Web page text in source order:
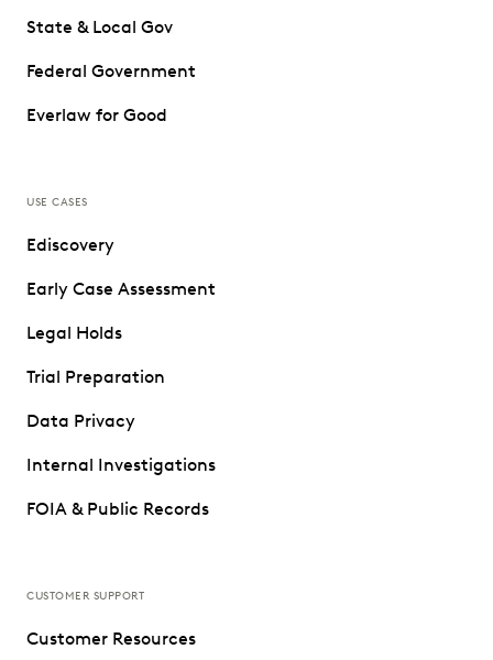
State & Local Gov
Federal Government
Everlaw for Good
USE CASES
Ediscovery
Early Case Assessment
Legal Holds
Trial Preparation
Data Privacy
Internal Investigations
FOIA & Public Records
CUSTOMER SUPPORT
Customer Resources